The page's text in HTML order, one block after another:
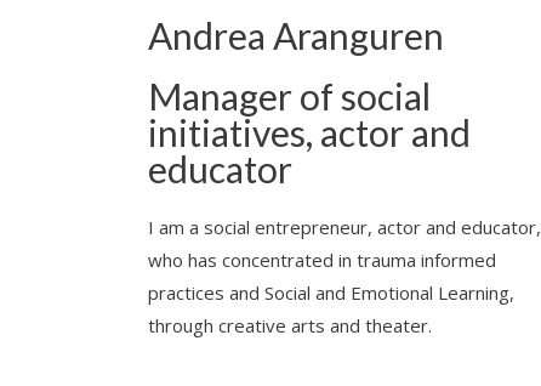
Andrea Aranguren
Manager of social
initiatives, actor and
educator
I am a social entrepreneur, actor and educator,
who has concentrated in trauma informed
practices and Social and Emotional Learning,
through creative arts and theater.